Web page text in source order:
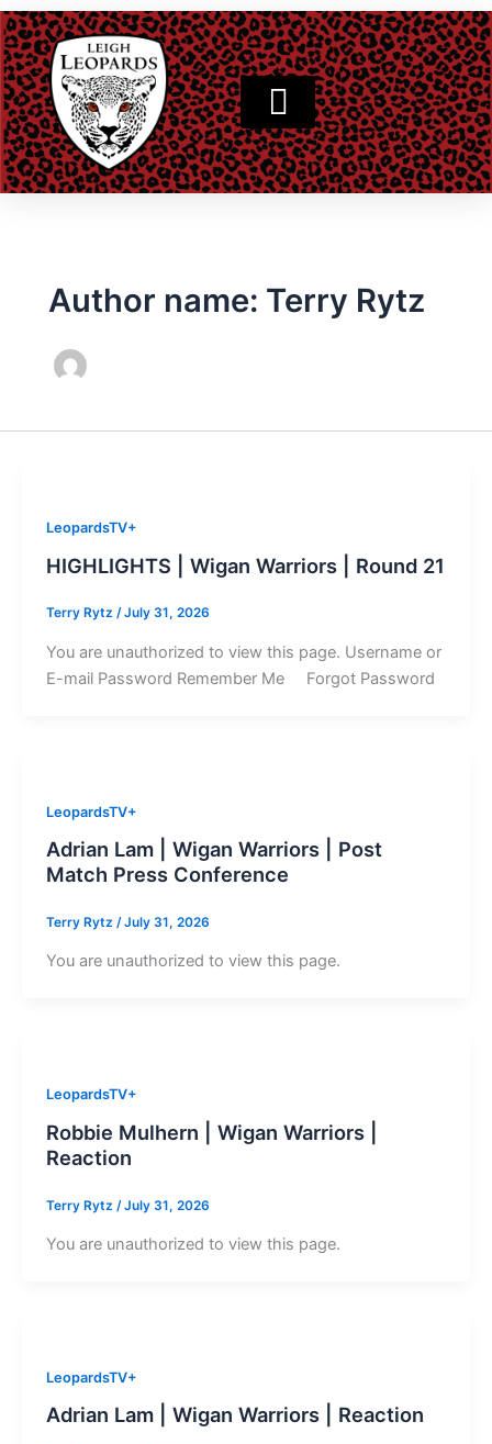
Skip
to
content
Author name: Terry Rytz
LeopardsTV+
HIGHLIGHTS | Wigan Warriors | Round 21
Terry Rytz /July 31, 2026
You are unauthorized to view this page. Username or
E-mail Password Remember Me Forgot Password
LeopardsTV+
Adrian Lam | Wigan Warriors | Post
Match Press Conference
Terry Rytz /July 31, 2026
You are unauthorized to view this page.
LeopardsTV+
Robbie Mulhern | Wigan Warriors |
Reaction
Terry Rytz /July 31, 2026
You are unauthorized to view this page.
LeopardsTV+
Adrian Lam | Wigan Warriors | Reaction